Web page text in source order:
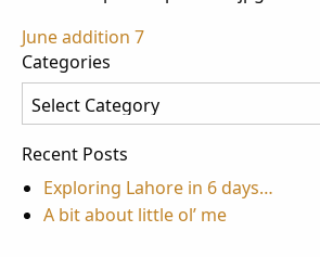
Post
navigation
June addition 7
Categories
Categories
Recent Posts
Exploring Lahore in 6 days…
A bit about little ol’ me